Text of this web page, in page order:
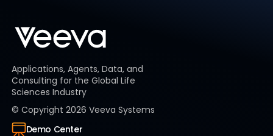
Applications, Agents, Data, and
Consulting for the Global Life
Sciences Industry
© Copyright 2026 Veeva Systems
Demo Center